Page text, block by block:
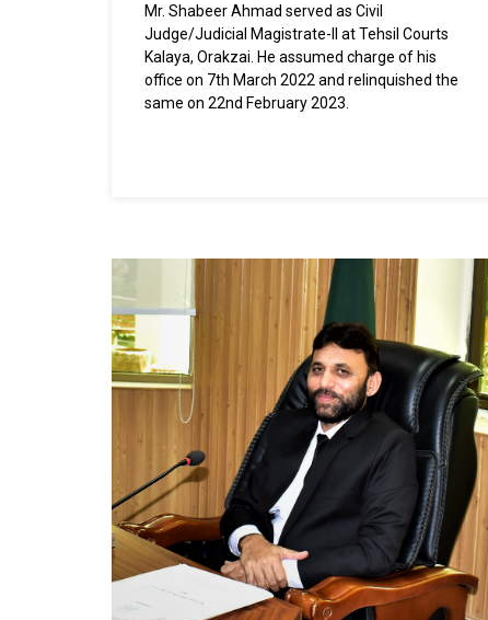
Mr. Shabeer Ahmad served as Civil
Judge/Judicial Magistrate-II at Tehsil Courts
Kalaya, Orakzai. He assumed charge of his
office on 7th March 2022 and relinquished the
same on 22nd February 2023.